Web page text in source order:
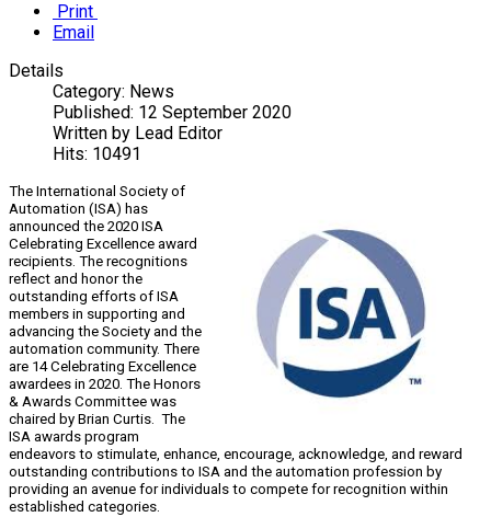
Print
Email
Details
Category: News
Published: 12 September 2020
Written by Lead Editor
Hits: 10491
The International Society of
Automation (ISA) has
announced the 2020 ISA
Celebrating Excellence award
recipients. The recognitions
reflect and honor the
outstanding efforts of ISA
members in supporting and
advancing the Society and the
automation community. There
are 14 Celebrating Excellence
awardees in 2020. The Honors
& Awards Committee was
chaired by Brian Curtis. The
ISA awards program
endeavors to stimulate, enhance, encourage, acknowledge, and reward
outstanding contributions to ISA and the automation profession by
providing an avenue for individuals to compete for recognition within
established categories.